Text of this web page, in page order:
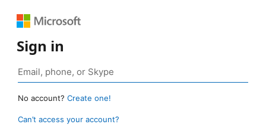
Sign in
No account? Create one!
Can’t access your account?